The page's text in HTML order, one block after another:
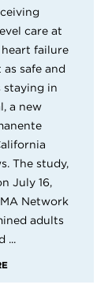
care at
failure
safe and
staying in
a new
The study,
July 16,
Network
adults
...